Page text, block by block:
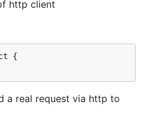
http client
{
a real request via http to